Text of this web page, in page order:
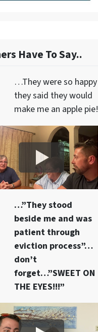
Have To Say..
…They were so happy
they said they would
make me an apple pie!
…”They stood
beside me and was
patient through
eviction process”…
don’t
forget…”SWEET ON
THE EYES!!!”